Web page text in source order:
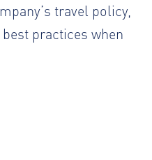
travel policy,
practices when